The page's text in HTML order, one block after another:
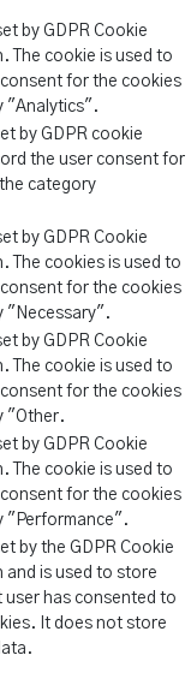
by GDPR Cookie
The cookie is used to
for the cookies
"Analytics".
by GDPR cookie
the user consent for
category
by GDPR Cookie
The cookies is used to
for the cookies
"Necessary".
by GDPR Cookie
The cookie is used to
for the cookies
"Other.
by GDPR Cookie
The cookie is used to
for the cookies
"Performance".
by the GDPR Cookie
and is used to store
has consented to
It does not store